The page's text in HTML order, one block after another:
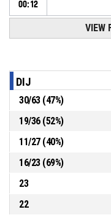
00:12
00:12
00:18
P4
00:35
,
manqué
VIEW
DIJ
30/63(47%)
19/36(52%)
11/27(40%)
16/23(69%)
23
22